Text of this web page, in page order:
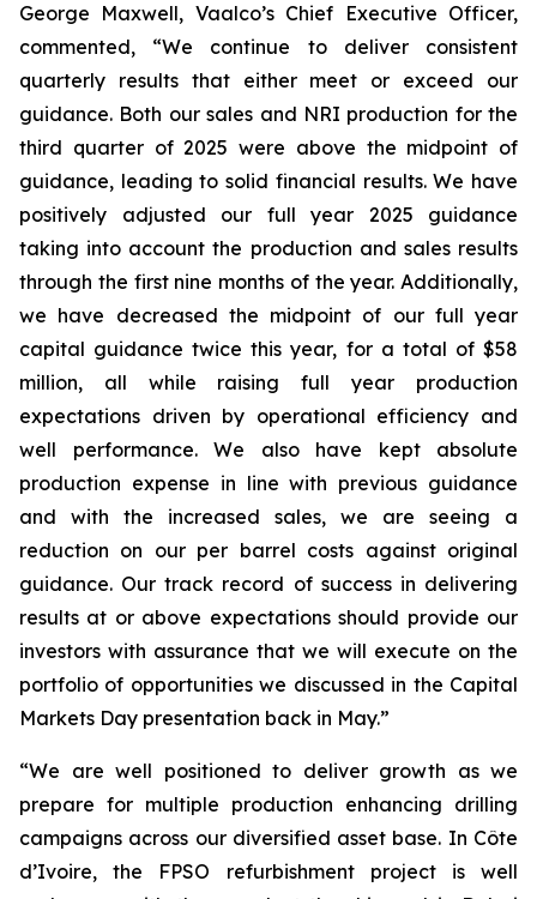
George Maxwell, Vaalco’s Chief Executive Officer,
commented, “We continue to deliver consistent
quarterly results that either meet or exceed our
guidance. Both our sales and NRI production for the
third quarter of 2025 were above the midpoint of
guidance, leading to solid financial results. We have
positively adjusted our full year 2025 guidance
taking into account the production and sales results
through the first nine months of the year. Additionally,
we have decreased the midpoint of our full year
capital guidance twice this year, for a total of $58
million, all while raising full year production
expectations driven by operational efficiency and
well performance. We also have kept absolute
production expense in line with previous guidance
and with the increased sales, we are seeing a
reduction on our per barrel costs against original
guidance. Our track record of success in delivering
results at or above expectations should provide our
investors with assurance that we will execute on the
portfolio of opportunities we discussed in the Capital
Markets Day presentation back in May.”
“We are well positioned to deliver growth as we
prepare for multiple production enhancing drilling
campaigns across our diversified asset base. In Côte
d’Ivoire, the FPSO refurbishment project is well